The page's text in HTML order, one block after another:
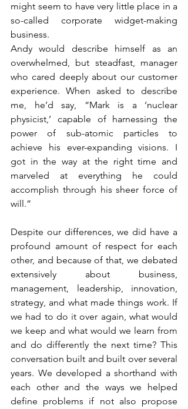
might seem to have very little place in a
so-called corporate widget-making
business.
Andy would describe himself as an
overwhelmed, but steadfast, manager
who cared deeply about our customer
experience. When asked to describe
me, he’d say, “Mark is a ‘nuclear
physicist,’ capable of harnessing the
power of sub-atomic particles to
achieve his ever-expanding visions. I
got in the way at the right time and
marveled at everything he could
accomplish through his sheer force of
will.”
Despite our differences, we did have a
profound amount of respect for each
other, and because of that, we debated
extensively about business,
management, leadership, innovation,
strategy, and what made things work. If
we had to do it over again, what would
we keep and what would we learn from
and do differently the next time? This
conversation built and built over several
years. We developed a shorthand with
each other and the ways we helped
define problems if not also propose